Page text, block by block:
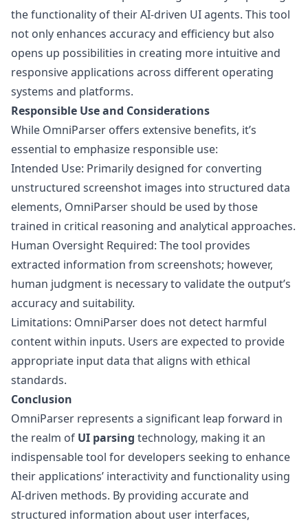
the functionality of their AI-driven UI agents. This tool
not only enhances accuracy and efficiency but also
opens up possibilities in creating more intuitive and
responsive applications across different operating
systems and platforms.
Responsible Use and Considerations
While OmniParser offers extensive benefits, it’s
essential to emphasize responsible use:
Intended Use: Primarily designed for converting
unstructured screenshot images into structured data
elements, OmniParser should be used by those
trained in critical reasoning and analytical approaches.
Human Oversight Required: The tool provides
extracted information from screenshots; however,
human judgment is necessary to validate the output’s
accuracy and suitability.
Limitations: OmniParser does not detect harmful
content within inputs. Users are expected to provide
appropriate input data that aligns with ethical
standards.
Conclusion
OmniParser represents a significant leap forward in
the realm of UI parsing technology, making it an
indispensable tool for developers seeking to enhance
their applications’ interactivity and functionality using
AI-driven methods. By providing accurate and
structured information about user interfaces,